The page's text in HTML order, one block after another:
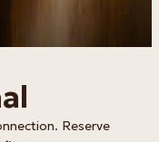
Reserve